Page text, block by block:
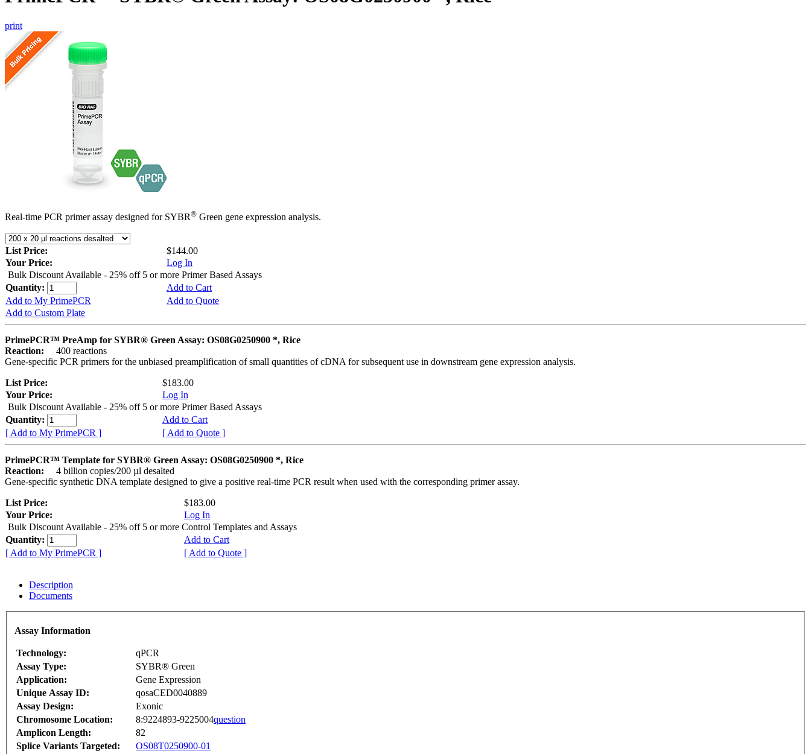
print
Real-time PCR primer assay designed for SYBR® Green gene expression analysis.
List Price:
$144.00
Your Price:
Log In
Bulk Discount Available - 25% off 5 or more Primer Based Assays
Quantity:
Add to Cart
Add to My PrimePCR
Add to Quote
Add to Custom Plate
PrimePCR™ PreAmp for SYBR® Green Assay: OS08G0250900 *, Rice
Reaction:
400 reactions
Gene-specific PCR primers for the unbiased preamplification of small quantities of cDNA for subsequent use in downstream gene expression analysis.
List Price:
$183.00
Your Price:
Log In
Bulk Discount Available - 25% off 5 or more Primer Based Assays
Quantity:
Add to Cart
[ Add to My PrimePCR ]
[ Add to Quote ]
PrimePCR™ Template for SYBR® Green Assay: OS08G0250900 *, Rice
Reaction:
4 billion copies/200 µl desalted
Gene-specific synthetic DNA template designed to give a positive real-time PCR result when used with the corresponding primer assay.
List Price:
$183.00
Your Price:
Log In
Bulk Discount Available - 25% off 5 or more Control Templates and Assays
Quantity:
Add to Cart
[ Add to My PrimePCR ]
[ Add to Quote ]
Description
Documents
Assay Information
Technology:
qPCR
Assay Type:
SYBR® Green
Application:
Gene Expression
Unique Assay ID:
qosaCED0040889
Assay Design:
Exonic
Chromosome Location:
8:9224893-9225004question
Amplicon Length:
82
Splice Variants Targeted:
OS08T0250900-01